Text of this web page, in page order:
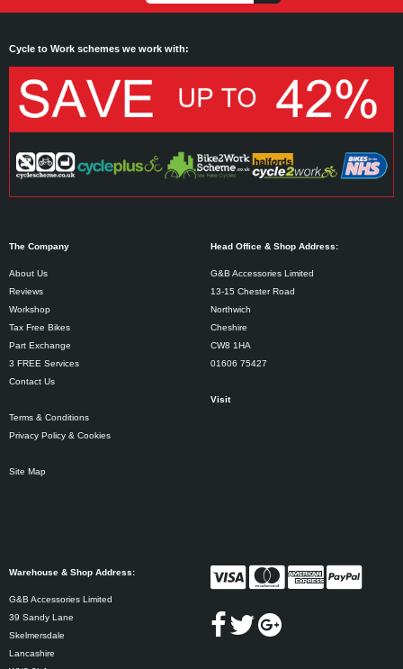
Cycle to Work schemes we work with:
The Company
About Us
Reviews
Workshop
Tax Free Bikes
Part Exchange
3 FREE Services
Contact Us
Terms & Conditions
Privacy Policy & Cookies
Site Map
Head Office & Shop Address:
G&B Accessories Limited
13-15 Chester Road
Northwich
Cheshire
CW8 1HA
01606 75427
Visit
Warehouse & Shop Address:
G&B Accessories Limited
39 Sandy Lane
Skelmersdale
Lancashire